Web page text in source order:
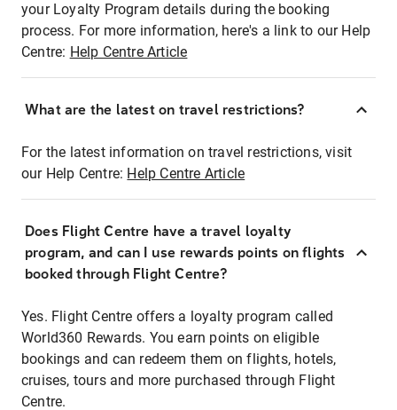
your Loyalty Program details during the booking
process. For more information, here's a link to our Help
Centre: Help Centre Article
What are the latest on travel restrictions?
For the latest information on travel restrictions, visit
our Help Centre: Help Centre Article
Does Flight Centre have a travel loyalty
program, and can I use rewards points on flights
booked through Flight Centre?
Yes. Flight Centre offers a loyalty program called
World360 Rewards. You earn points on eligible
bookings and can redeem them on flights, hotels,
cruises, tours and more purchased through Flight
Centre.